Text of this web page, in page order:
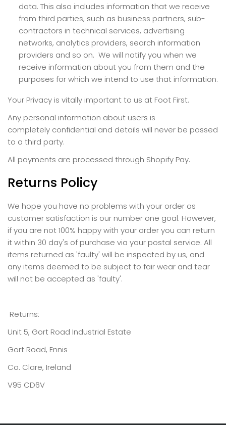
data. This also includes information that we receive
from third parties, such as business partners, sub-
contractors in technical services, advertising
networks, analytics providers, search information
providers and so on. We will notify you when we
receive information about you from them and the
purposes for which we intend to use that information.
Your Privacy is vitally important to us at Foot First.
Any personal information about users is
completely confidential and details will never be passed
to a third party.
All payments are processed through Shopify Pay.
Returns Policy
We hope you have no problems with your order as
customer satisfaction is our number one goal. However,
if you are not 100% happy with your order you can return
it within 30 day's of purchase via your postal service. All
items returned as 'faulty' will be inspected by us, and
any items deemed to be subject to fair wear and tear
will not be accepted as 'faulty'.
Returns:
Unit 5, Gort Road Industrial Estate
Gort Road, Ennis
Co. Clare, Ireland
V95 CD6V